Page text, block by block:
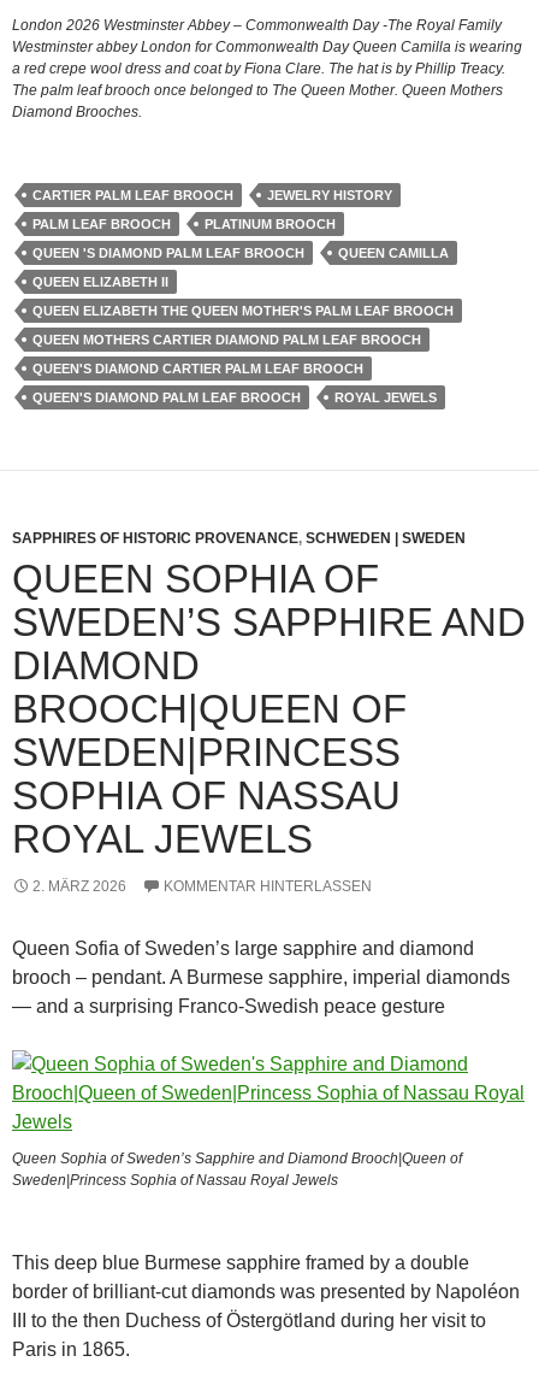
London 2026 Westminster Abbey – Commonwealth Day -The Royal Family
Westminster abbey London for Commonwealth Day Queen Camilla is wearing
a red crepe wool dress and coat by Fiona Clare. The hat is by Phillip Treacy.
The palm leaf brooch once belonged to The Queen Mother. Queen Mothers
Diamond Brooches.
CARTIER PALM LEAF BROOCH
JEWELRY HISTORY
PALM LEAF BROOCH
PLATINUM BROOCH
QUEEN 'S DIAMOND PALM LEAF BROOCH
QUEEN CAMILLA
QUEEN ELIZABETH II
QUEEN ELIZABETH THE QUEEN MOTHER'S PALM LEAF BROOCH
QUEEN MOTHERS CARTIER DIAMOND PALM LEAF BROOCH
QUEEN'S DIAMOND CARTIER PALM LEAF BROOCH
QUEEN'S DIAMOND PALM LEAF BROOCH
ROYAL JEWELS
SAPPHIRES OF HISTORIC PROVENANCE, SCHWEDEN | SWEDEN
QUEEN SOPHIA OF
SWEDEN’S SAPPHIRE AND
DIAMOND
BROOCH|QUEEN OF
SWEDEN|PRINCESS
SOPHIA OF NASSAU
ROYAL JEWELS
2. MÄRZ 2026 KOMMENTAR HINTERLASSEN
Queen Sofia of Sweden’s large sapphire and diamond
brooch – pendant. A Burmese sapphire, imperial diamonds
— and a surprising Franco-Swedish peace gesture
Queen Sophia of Sweden’s Sapphire and Diamond Brooch|Queen of
Sweden|Princess Sophia of Nassau Royal Jewels
This deep blue Burmese sapphire framed by a double
border of brilliant-cut diamonds was presented by Napoléon
III to the then Duchess of Östergötland during her visit to
Paris in 1865.